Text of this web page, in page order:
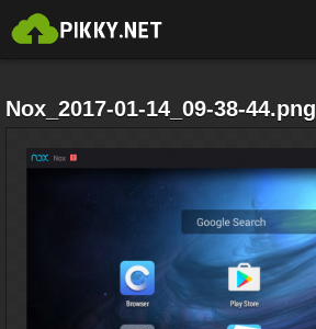
Nox_2017-01-14_09-38-44.png